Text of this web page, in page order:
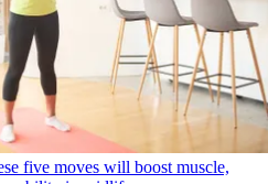
five moves will boost muscle,